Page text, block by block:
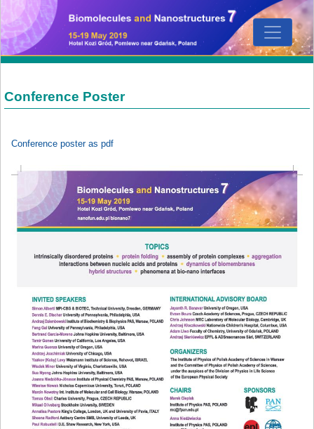
Conference Poster
Conference poster as pdf